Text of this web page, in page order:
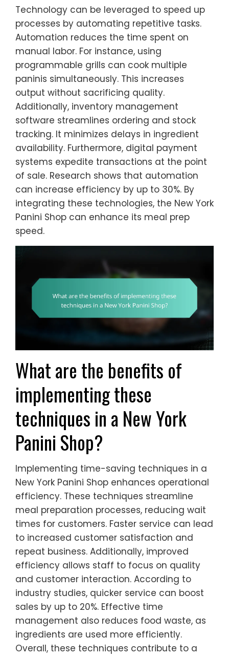
Technology can be leveraged to speed up
processes by automating repetitive tasks.
Automation reduces the time spent on
manual labor. For instance, using
programmable grills can cook multiple
paninis simultaneously. This increases
output without sacrificing quality.
Additionally, inventory management
software streamlines ordering and stock
tracking. It minimizes delays in ingredient
availability. Furthermore, digital payment
systems expedite transactions at the point
of sale. Research shows that automation
can increase efficiency by up to 30%. By
integrating these technologies, the New York
Panini Shop can enhance its meal prep
speed.
What are the benefits of
implementing these
techniques in a New York
Panini Shop?
Implementing time-saving techniques in a
New York Panini Shop enhances operational
efficiency. These techniques streamline
meal preparation processes, reducing wait
times for customers. Faster service can lead
to increased customer satisfaction and
repeat business. Additionally, improved
efficiency allows staff to focus on quality
and customer interaction. According to
industry studies, quicker service can boost
sales by up to 20%. Effective time
management also reduces food waste, as
ingredients are used more efficiently.
Overall, these techniques contribute to a